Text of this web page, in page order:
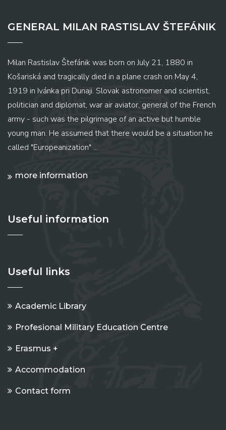
GENERAL MILAN RASTISLAV ŠTEFÁNIK
Milan Rastislav Štefánik was born on July 21, 1880 in
Košariská and tragically died in a plane crash on May 4,
1919 in Ivánka pri Dunaji. Slovak astronomer and scientist,
politician and diplomat, war air aviator, general of the French
army - such was the pilgrimage of an active but humble
young man. He assumed that there would be a situation he
called "Europeanization" ...
more information
Useful information
Useful links
Academic Library
Profesional Military Education Centre
Erasmus +
Accommodation
Contact form